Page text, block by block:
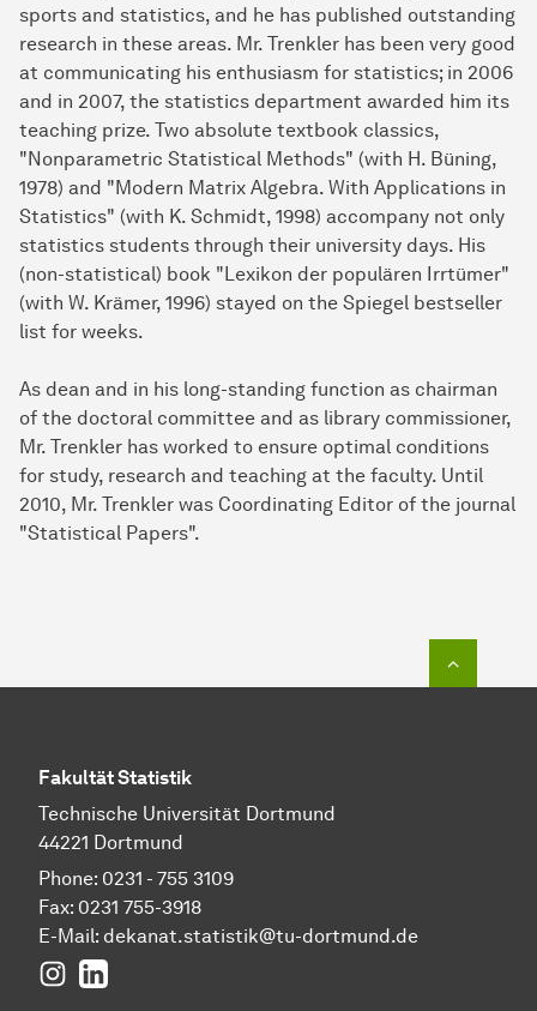
sports and statistics, and he has published outstanding
research in these areas. Mr. Trenkler has been very good
at communicating his enthusiasm for statistics; in 2006
and in 2007, the statistics department awarded him its
teaching prize. Two absolute textbook classics,
"Nonparametric Statistical Methods" (with H. Büning,
1978) and "Modern Matrix Algebra. With Applications in
Statistics" (with K. Schmidt, 1998) accompany not only
statistics students through their university days. His
(non-statistical) book "Lexikon der populären Irrtümer"
(with W. Krämer, 1996) stayed on the Spiegel bestseller
list for weeks.
As dean and in his long-standing function as chairman
of the doctoral committee and as library commissioner,
Mr. Trenkler has worked to ensure optimal conditions
for study, research and teaching at the faculty. Until
2010, Mr. Trenkler was Coordinating Editor of the journal
"Statistical Papers".
Fakultät Statistik
Technische Universität Dortmund
44221 Dortmund
Phone: 0231 - 755 3109
Fax: 0231 755-3918
E-Mail: dekanat.statistik@tu-dortmund.de
Instagram
LinkedIn